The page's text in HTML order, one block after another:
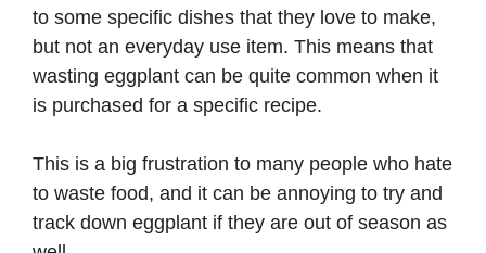
to some specific dishes that they love to make,
but not an everyday use item. This means that
wasting eggplant can be quite common when it
is purchased for a specific recipe.
This is a big frustration to many people who hate
to waste food, and it can be annoying to try and
track down eggplant if they are out of season as